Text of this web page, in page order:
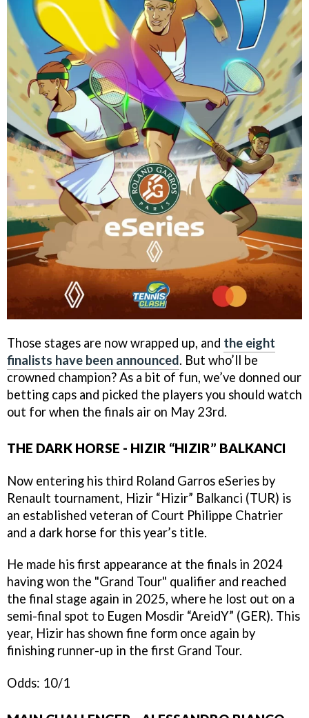
Those stages are now wrapped up, and the eight
finalists have been announced. But who’ll be
crowned champion? As a bit of fun, we’ve donned our
betting caps and picked the players you should watch
out for when the finals air on May 23rd.
THE DARK HORSE - HIZIR “HIZIR” BALKANCI
Now entering his third Roland Garros eSeries by
Renault tournament, Hizir “Hizir” Balkanci (TUR) is
an established veteran of Court Philippe Chatrier
and a dark horse for this year’s title.
He made his first appearance at the finals in 2024
having won the "Grand Tour" qualifier and reached
the final stage again in 2025, where he lost out on a
semi-final spot to Eugen Mosdir “AreidY” (GER). This
year, Hizir has shown fine form once again by
finishing runner-up in the first Grand Tour.
Odds: 10/1